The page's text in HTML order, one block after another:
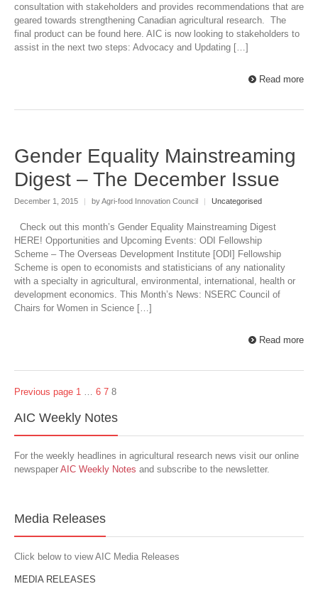
consultation with stakeholders and provides recommendations that are
geared towards strengthening Canadian agricultural research. The
final product can be found here. AIC is now looking to stakeholders to
assist in the next two steps: Advocacy and Updating […]
Read more
Gender Equality Mainstreaming
Digest – The December Issue
December 1, 2015 by Agri-food Innovation Council Uncategorised
Check out this month’s Gender Equality Mainstreaming Digest
HERE! Opportunities and Upcoming Events: ODI Fellowship
Scheme – The Overseas Development Institute [ODI] Fellowship
Scheme is open to economists and statisticians of any nationality
with a specialty in agricultural, environmental, international, health or
development economics. This Month’s News: NSERC Council of
Chairs for Women in Science […]
Read more
Previous page 1 6 7 8
AIC Weekly Notes
For the weekly headlines in agricultural research news visit our online
newspaper AIC Weekly Notes and subscribe to the newsletter.
Media Releases
Click below to view AIC Media Releases
MEDIA RELEASES